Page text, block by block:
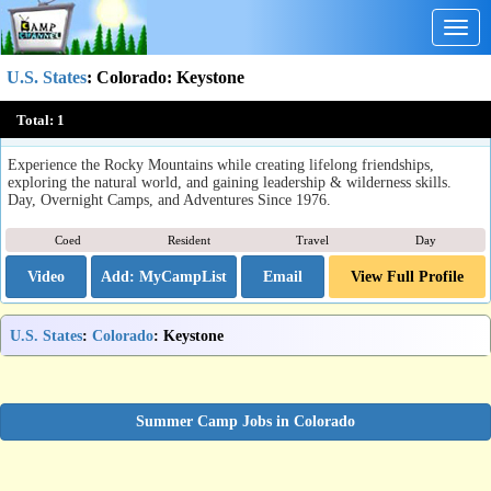
U.S. States: Colorado: Keystone
Total: 1
Keystone Science School
Keystone, CO
Experience the Rocky Mountains while creating lifelong friendships,
exploring the natural world, and gaining leadership & wilderness skills.
Day, Overnight Camps, and Adventures Since 1976.
Coed Resident Travel Day
Video Email View Full Profile
U.S. States: Colorado: Keystone
Summer Camp Jobs in Colorado